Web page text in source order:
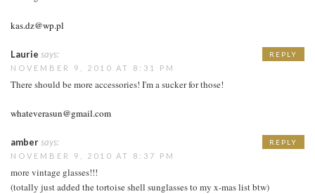
kas.dz@wp.pl
Laurie says:
NOVEMBER 9, 2010 AT 8:31 PM
There should be more accessories! I'm a sucker for those!
whateverasun@gmail.com
REPLY
ambersays:
NOVEMBER 9, 2010 AT 8:37 PM
more vintage glasses!!!
(totally just added the tortoise shell sunglasses to my x-mas list btw)
REPLY